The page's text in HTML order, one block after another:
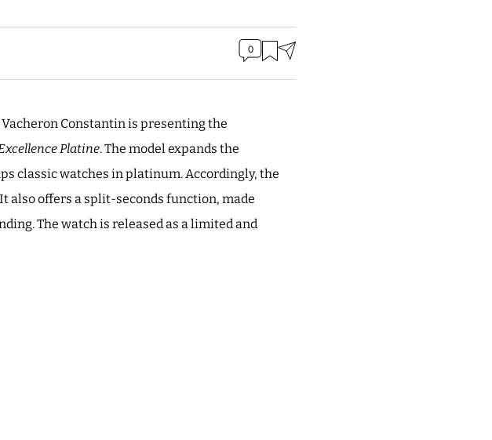
0
Constantin is presenting the
Platine. The model expands the
classic watches in platinum. Accordingly, the
also offers a split-seconds function, made
The watch is released as a limited and